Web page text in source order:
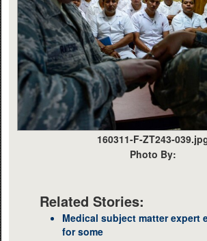
160311-F-ZT243-
Photo By:
Related Stories:
Medical subject matter expert
for some